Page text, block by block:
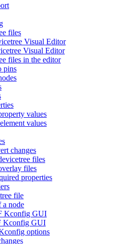
files
Visual Editor
Visual Editor
files in the editor
pins
values
values
changes
files
files
properties
file
node
Kconfig GUI
Kconfig GUI
options